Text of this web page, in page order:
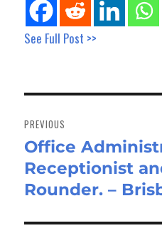
See Full Post >>
navigation
PREVIOUS
Previous
post:
Office
Receptionist
Rounder. –